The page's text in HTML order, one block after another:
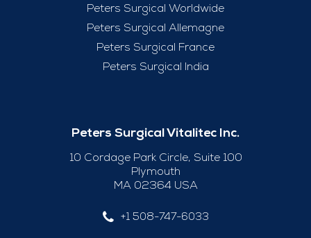
Peters Surgical Worldwide
Peters Surgical Allemagne
Peters Surgical France
Peters Surgical India
Peters Surgical Vitalitec Inc.
10 Cordage Park Circle, Suite 100
Plymouth
MA 02364 USA
+1 508-747-6033